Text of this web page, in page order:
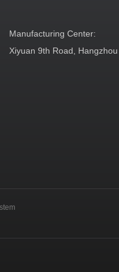
Manufacturing Center:
Xiyuan 9th Road, Hangzhou